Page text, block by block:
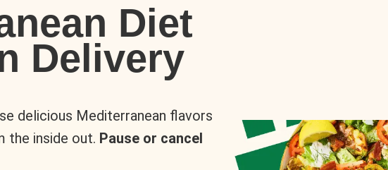
Diet
Delivery
delicious Mediterranean flavors
the inside out. Pause or cancel